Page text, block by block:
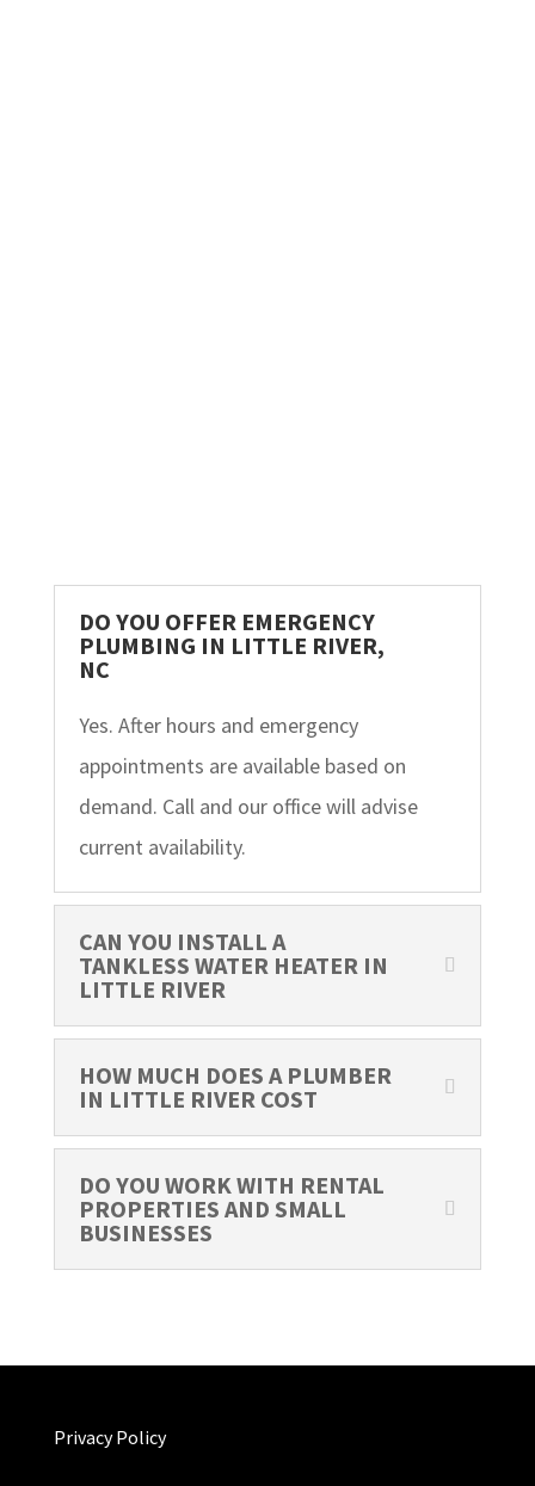
DO YOU OFFER EMERGENCY
PLUMBING IN LITTLE RIVER,
NC
Yes. After hours and emergency
appointments are available based on
demand. Call and our office will advise
current availability.
CAN YOU INSTALL A
TANKLESS WATER HEATER IN
LITTLE RIVER
HOW MUCH DOES A PLUMBER
IN LITTLE RIVER COST
DO YOU WORK WITH RENTAL
PROPERTIES AND SMALL
BUSINESSES
Privacy Policy